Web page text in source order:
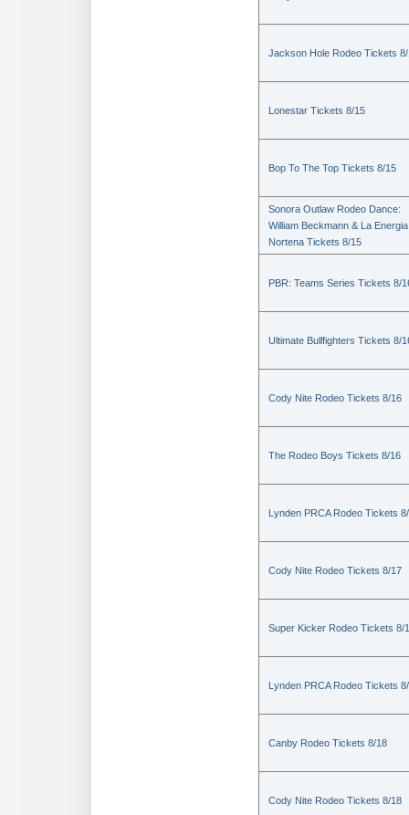
Jackson Hole Rodeo Tickets
Lonestar Tickets 8/15
Bop To The Top Tickets 8/15
Sonora Outlaw Rodeo Dance:
William Beckmann & La Energia
Nortena Tickets 8/15
PBR: Teams Series Tickets 8/
Ultimate Bullfighters Tickets 8/
Cody Nite Rodeo Tickets 8/16
The Rodeo Boys Tickets 8/16
Lynden PRCA Rodeo Tickets
Cody Nite Rodeo Tickets 8/17
Super Kicker Rodeo Tickets 8/
Lynden PRCA Rodeo Tickets
Canby Rodeo Tickets 8/18
Cody Nite Rodeo Tickets 8/18